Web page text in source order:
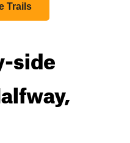
Trails
side